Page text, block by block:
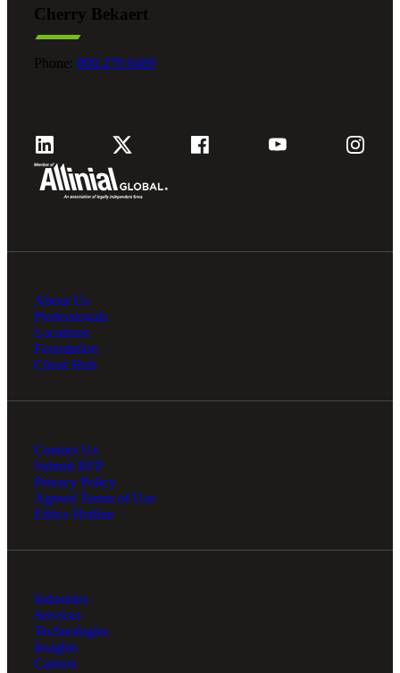
Cherry Bekaert
Phone: 800.279.9469
About Us
Professionals
Locations
Foundation
Client Hub
Contact Us
Submit RFP
Privacy Policy
Agreed Terms of Use
Ethics Hotline
Industries
Services
Technologies
Insights
Careers